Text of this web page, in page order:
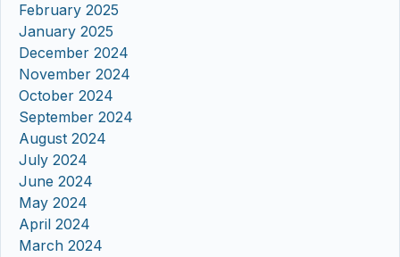
February 2025
January 2025
December 2024
November 2024
October 2024
September 2024
August 2024
July 2024
June 2024
May 2024
April 2024
March 2024